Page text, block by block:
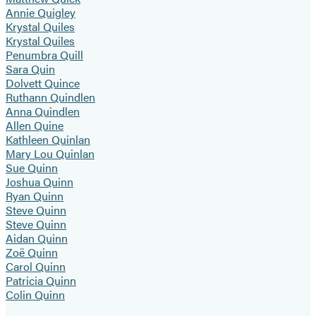
Annie Quigley
Krystal Quiles
Krystal Quiles
Penumbra Quill
Sara Quin
Dolvett Quince
Ruthann Quindlen
Anna Quindlen
Allen Quine
Kathleen Quinlan
Mary Lou Quinlan
Sue Quinn
Joshua Quinn
Ryan Quinn
Steve Quinn
Steve Quinn
Aidan Quinn
Zoë Quinn
Carol Quinn
Patricia Quinn
Colin Quinn